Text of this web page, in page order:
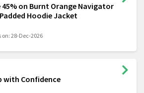
45% on Burnt Orange Navigator
Hoodie Jacket
on: 28-Dec-2026
with Confidence